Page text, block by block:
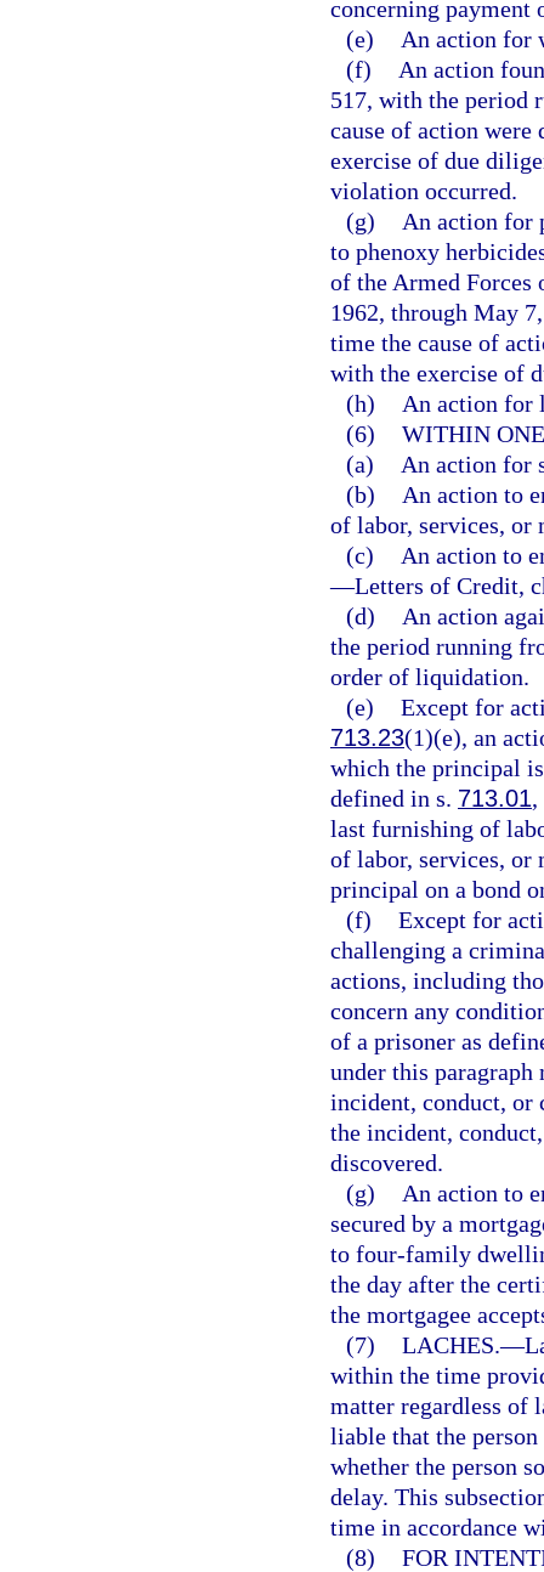
concerning payment
(e)
An action for
(f)
An action
517, with the period
cause of action were
exercise of due
violation occurred.
(g)
An action for
to phenoxy
of the Armed Forces
1962, through May
time the cause of
with the exercise of
(h)
An action for
(6) WITHIN
(a)
An action for
(b)
An action to
of labor, services,
(c)
An action to
—Letters of Credit,
(d)
An action
the period running
order of liquidation.
(e) Except for
713.23(1)(e), an
which the principal
defined in s. 713.01,
last furnishing of
of labor, services, or
principal on a bond
(f) Except for
challenging a
actions, including
concern any
of a prisoner as
under this
incident, conduct, or
the incident,
discovered.
(g)
An action to
secured by a
to four-family
the day after the
the mortgagee
(7) LACHES.—
within the time
matter regardless of
liable that the
whether the person
delay. This
time in accordance
(8) FOR